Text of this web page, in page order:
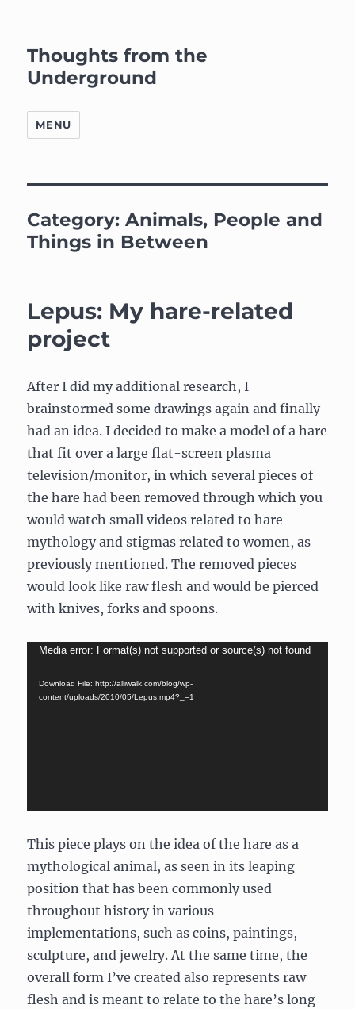
Thoughts from the
Underground
MENU
Category:Animals, People and
Things in Between
Lepus: My hare-related
project
After I did my additional research, I
brainstormed some drawings again and finally
had an idea. I decided to make a model of a hare
that fit over a large flat-screen plasma
television/monitor, in which several pieces of
the hare had been removed through which you
would watch small videos related to hare
mythology and stigmas related to women, as
previously mentioned. The removed pieces
would look like raw flesh and would be pierced
with knives, forks and spoons.
Video
Media error: Format(s) not supported or source(s) not found
Download File: http://alliwalk.com/blog/wp-
content/uploads/2010/05/Lepus.mp4?_=1
This piece plays on the idea of the hare as a
mythological animal, as seen in its leaping
position that has been commonly used
throughout history in various
implementations, such as coins, paintings,
sculpture, and jewelry. At the same time, the
overall form I’ve created also represents raw
flesh and is meant to relate to the hare’s long